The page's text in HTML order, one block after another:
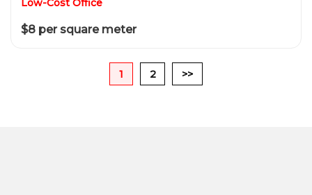
Low-Cost Office
$8 per square meter
1 2 >>